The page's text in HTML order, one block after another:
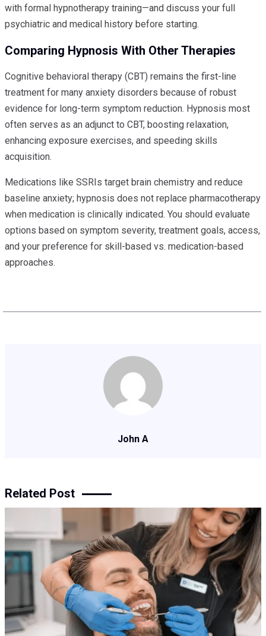
with formal hypnotherapy training—and discuss your full
psychiatric and medical history before starting.
Comparing Hypnosis With Other Therapies
Cognitive behavioral therapy (CBT) remains the first-line
treatment for many anxiety disorders because of robust
evidence for long-term symptom reduction. Hypnosis most
often serves as an adjunct to CBT, boosting relaxation,
enhancing exposure exercises, and speeding skills
acquisition.
Medications like SSRIs target brain chemistry and reduce
baseline anxiety; hypnosis does not replace pharmacotherapy
when medication is clinically indicated. You should evaluate
options based on symptom severity, treatment goals, access,
and your preference for skill-based vs. medication-based
approaches.
John A
Related Post